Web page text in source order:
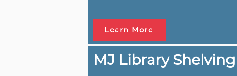
Learn More
MJ Library Shelving